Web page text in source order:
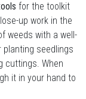
for the toolkit
up work in the
weeds with a well-
planting seedlings
cuttings. When
it in your hand to